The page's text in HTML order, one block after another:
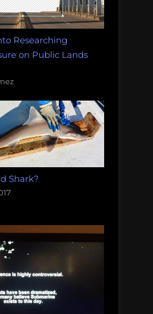
Researching
on Public Lands
Shark?